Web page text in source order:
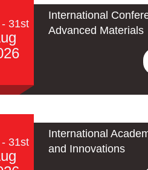
31st
International
Advanced Materials
31st
International
and Innovations